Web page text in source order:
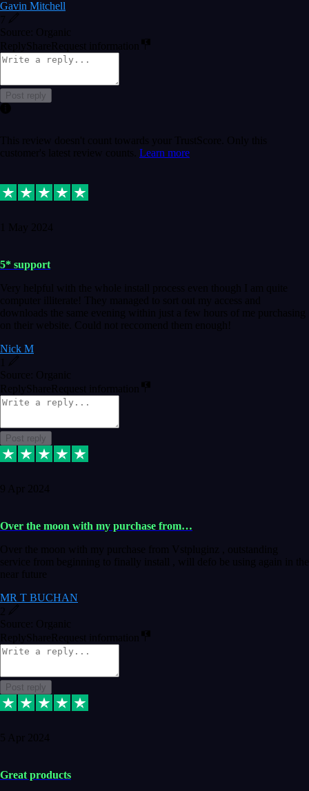
Gavin Mitchell
7
Source: Organic
Reply ShareRequest information
Post reply
This review doesn't count towards your TrustScore. Only this
customer's latest review counts. Learn more
1 May 2024
5* support
Very helpful with the whole install process even though I am quite
computer illiterate! They managed to sort out my access and
downloads the same evening within just a few hours of me purchasing
on their website. Could not reccomend them enough!
Nick M
Source: Organic
Reply ShareRequest information
Post reply
9 Apr 2024
Over the moon with my purchase from…
Over the moon with my purchase from Vstpluginz , outstanding
service from beginning to finally install , will defo be using again in the
near future
MR T BUCHAN
Source: Organic
Reply ShareRequest information
Post reply
5 Apr 2024
Great products